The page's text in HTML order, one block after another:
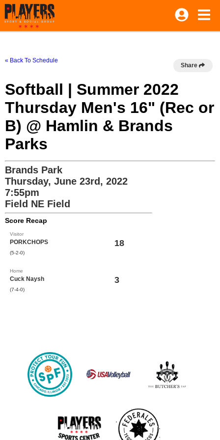
« Back To Schedule
Share
Softball | Summer 2022
Thursday Men's 16" (Rec or
B) @ Hamlin & Brands
Parks
Brands Park
Thursday, June 23rd, 2022
7:55pm
Field NE Field
Score Recap
Visitor
PORKCHOPS
(5-2-0)
18
Home
Cuck Naysh
(7-4-0)
3